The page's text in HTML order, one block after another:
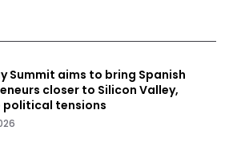
Summit aims to bring Spanish
closer to Silicon Valley,
political tensions